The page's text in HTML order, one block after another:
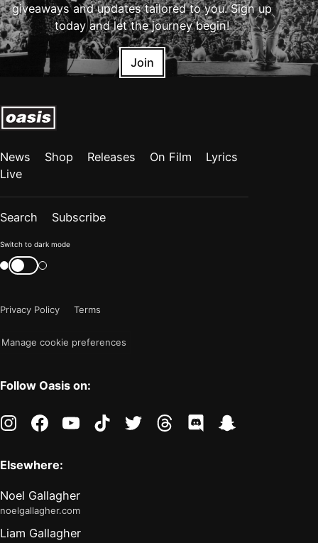
giveaways and updates tailored to you. Sign up
today and let the journey begin!
Join
News Shop Releases On Film
Lyrics
Live
Search Subscribe
Color
mode
"light"
Switch to dark mode
Switch
color
Privacy Policy
Terms
Manage cookie preferences
Follow Oasis on:
instagramfacebookyoutubetiktoktwitter threads discord
Elsewhere:
Noel Gallagher
noelgallagher.com
Liam Gallagher